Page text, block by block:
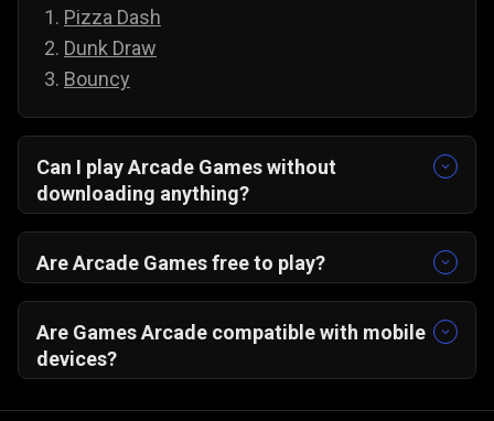
Pizza Dash
Dunk Draw
Bouncy
Can I play Arcade Games without
downloading anything?
Yes, you can! All our arcade games run on your
PC/ Android/ IOS browser and do not need any
extra downloads.
Are Arcade Games free to play?
Yes, all our online arcade games are free to play
on Gamezop.
Are Games Arcade compatible with mobile
devices?